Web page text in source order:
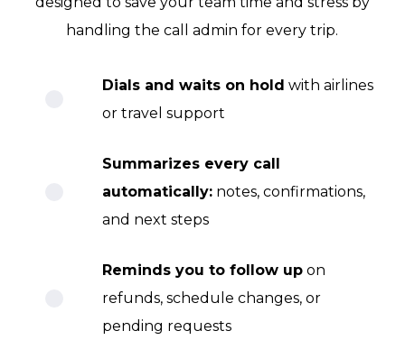
handling the call admin for every trip.
Dials and waits on hold with airlines
or travel support
Summarizes every call
automatically:notes, confirmations,
and next steps
Reminds you to follow upon
refunds, schedule changes, or
pending requests